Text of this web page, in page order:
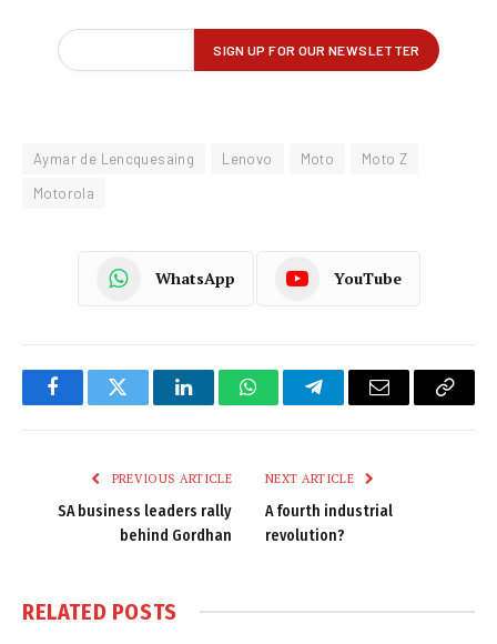
Aymar de Lencquesaing Lenovo Moto
Moto Z
Motorola
WhatsApp YouTube
FacebookTwitter LinkedInWhatsAppTelegramEmail
Copy
PREVIOUS ARTICLE
SA business leaders rally
behind Gordhan
NEXT ARTICLE
A fourth industrial
revolution?
RELATED POSTS